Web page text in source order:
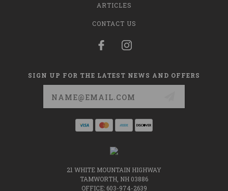
ARTICLES
CONTACT US
SIGN UP FOR THE LATEST NEWS AND OFFERS
21 WHITE MOUNTAIN HIGHWAY
TAMWORTH, NH 03886
OFFICE: 603-974-2639